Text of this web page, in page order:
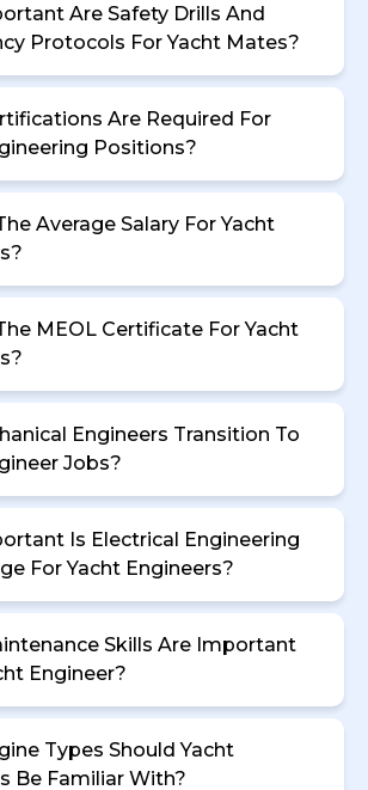
Are Safety Drills And
Protocols For Yacht Mates?
Are Required For
Positions?
Average Salary For Yacht
MEOL Certificate For Yacht
Engineers Transition To
Jobs?
Is Electrical Engineering
For Yacht Engineers?
Skills Are Important
Engineer?
Types Should Yacht
Be Familiar With?